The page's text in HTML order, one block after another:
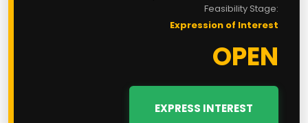
Feasibility Stage:
Expression of Interest
OPEN
EXPRESS INTEREST